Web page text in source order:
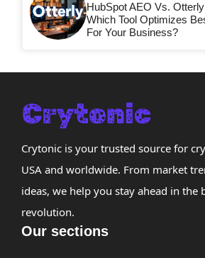
HubSpot AEO Vs.
Which Tool Optimizes
For Your Business?
Crytonic is your trusted source for
USA and worldwide. From market
ideas, we help you stay ahead in the
revolution.
Our sections